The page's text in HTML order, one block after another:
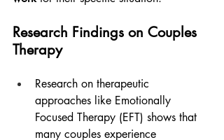
Research Findings on Couples
Therapy
Research on therapeutic
approaches like Emotionally
Focused Therapy (EFT) shows that
many couples experience